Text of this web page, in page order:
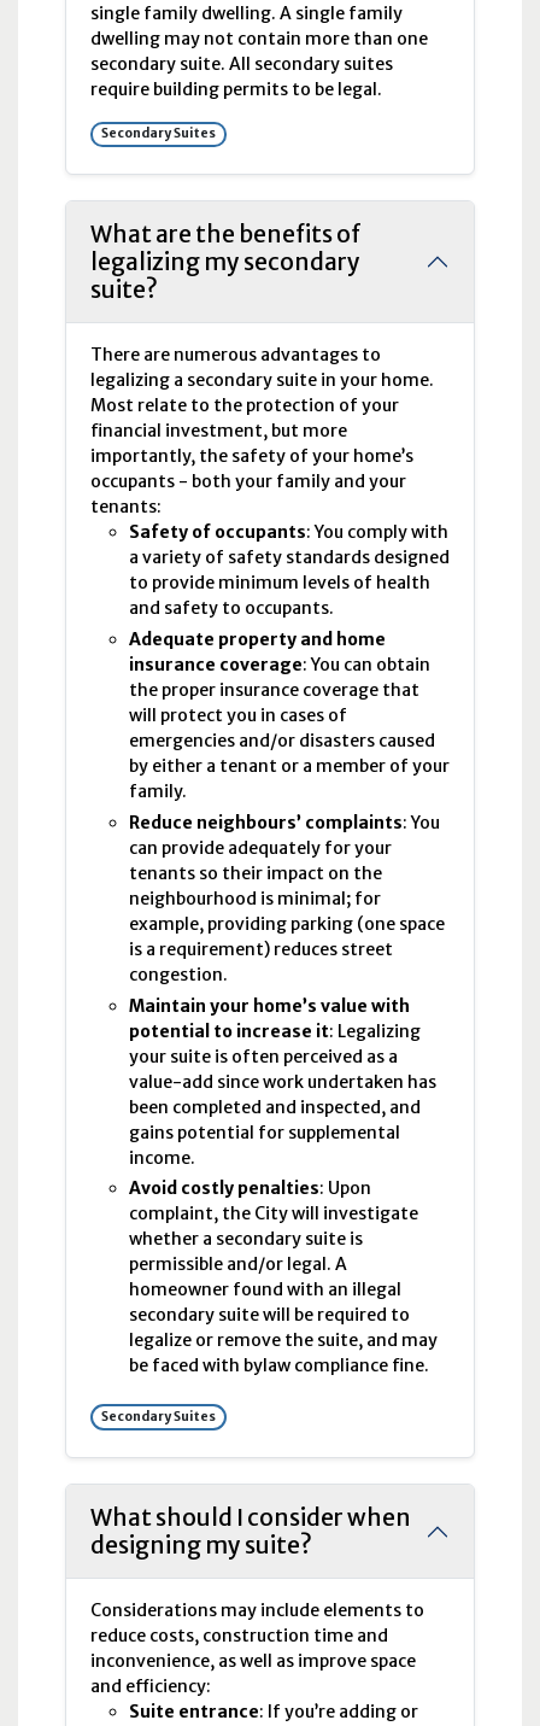
single family dwelling. A single family
dwelling may not contain more than one
secondary suite. All secondary suites
require building permits to be legal.
Secondary Suites
What are the benefits of
legalizing my secondary
suite?
There are numerous advantages to
legalizing a secondary suite in your home.
Most relate to the protection of your
financial investment, but more
importantly, the safety of your home’s
occupants - both your family and your
tenants:
Safety of occupants: You comply with
a variety of safety standards designed
to provide minimum levels of health
and safety to occupants.
Adequate property and home
insurance coverage: You can obtain
the proper insurance coverage that
will protect you in cases of
emergencies and/or disasters caused
by either a tenant or a member of your
family.
Reduce neighbours’ complaints: You
can provide adequately for your
tenants so their impact on the
neighbourhood is minimal; for
example, providing parking (one space
is a requirement) reduces street
congestion.
Maintain your home’s value with
potential to increase it: Legalizing
your suite is often perceived as a
value-add since work undertaken has
been completed and inspected, and
gains potential for supplemental
income.
Avoid costly penalties: Upon
complaint, the City will investigate
whether a secondary suite is
permissible and/or legal. A
homeowner found with an illegal
secondary suite will be required to
legalize or remove the suite, and may
be faced with bylaw compliance fine.
Secondary Suites
What should I consider when
designing my suite?
Considerations may include elements to
reduce costs, construction time and
inconvenience, as well as improve space
and efficiency:
Suite entrance: If you’re adding or